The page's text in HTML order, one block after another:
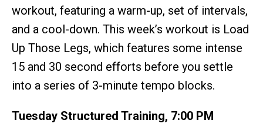
workout, featuring a warm-up, set of intervals,
and a cool-down. This week’s workout is Load
Up Those Legs, which features some intense
15 and 30 second efforts before you settle
into a series of 3-minute tempo blocks.
Tuesday Structured Training, 7:00 PM